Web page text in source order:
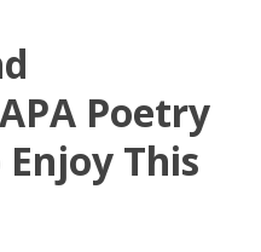
Poetry
This